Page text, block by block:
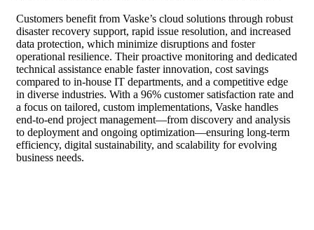
Customers benefit from Vaske’s cloud solutions through robust
disaster recovery support, rapid issue resolution, and increased
data protection, which minimize disruptions and foster
operational resilience. Their proactive monitoring and dedicated
technical assistance enable faster innovation, cost savings
compared to in-house IT departments, and a competitive edge
in diverse industries. With a 96% customer satisfaction rate and
a focus on tailored, custom implementations, Vaske handles
end-to-end project management—from discovery and analysis
to deployment and ongoing optimization—ensuring long-term
efficiency, digital sustainability, and scalability for evolving
business needs.